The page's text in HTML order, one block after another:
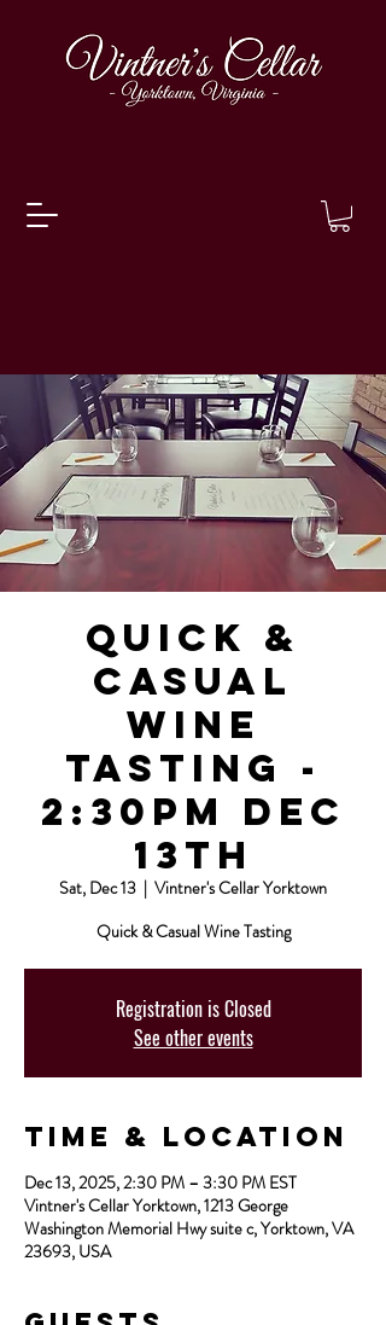
Quick &
Casual
Wine
Tasting -
2:30pm Dec
13th
Sat, Dec 13
  |
Vintner's Cellar Yorktown
Quick & Casual Wine Tasting
Registration is Closed
See other events
Time & Location
Dec 13, 2025, 2:30 PM – 3:30 PM EST
Vintner's Cellar Yorktown, 1213 George
Washington Memorial Hwy suite c, Yorktown, VA
23693, USA